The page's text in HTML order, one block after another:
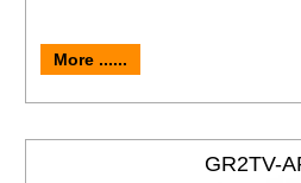
More ......
GR2TV-